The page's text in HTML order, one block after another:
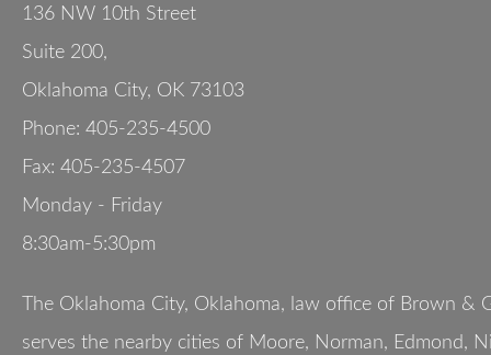
136 NW 10th Street
Suite 200,
Oklahoma City, OK 73103
Phone: 405-235-4500
Fax: 405-235-4507
Monday - Friday
8:30am-5:30pm
The Oklahoma City, Oklahoma, law office of Brown &
serves the nearby cities of Moore, Norman, Edmond,